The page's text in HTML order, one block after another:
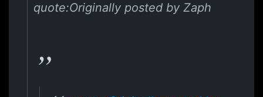
quote:Originally posted by Zaph